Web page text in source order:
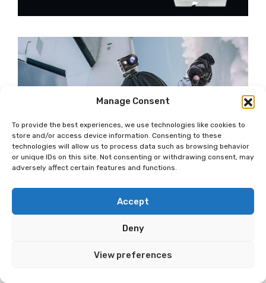
Manage Consent
To provide the best experiences, we use technologies like cookies to
store and/or access device information. Consenting to these
technologies will allow us to process data such as browsing behavior
or unique IDs on this site. Not consenting or withdrawing consent, may
adversely affect certain features and functions.
Accept
Deny
View preferences